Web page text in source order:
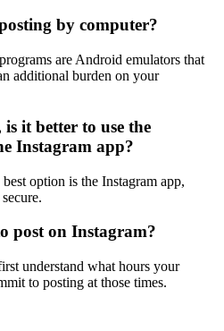
by computer?
are Android emulators that
additional burden on your
it better to use the
Instagram app?
option is the Instagram app,
post on Instagram?
understand what hours your
to posting at those times.